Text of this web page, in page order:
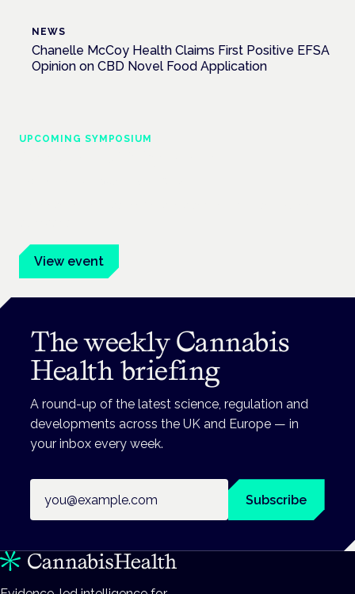
NEWS
Chanelle McCoy Health Claims First Positive EFSA
Opinion on CBD Novel Food Application
UPCOMING SYMPOSIUM
View event
The weekly Cannabis
Health briefing
A round-up of the latest science, regulation and
developments across the UK and Europe — in
your inbox every week.
Subscribe